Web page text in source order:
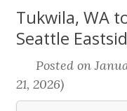
Tukwila, WA
Seattle
Posted on
21, 2026)